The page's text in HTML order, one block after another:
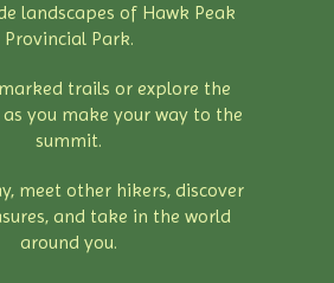
landscapes of Hawk Peak
Provincial Park.
trails or explore the
you make your way to the
summit.
meet other hikers, discover
and take in the world
around you.